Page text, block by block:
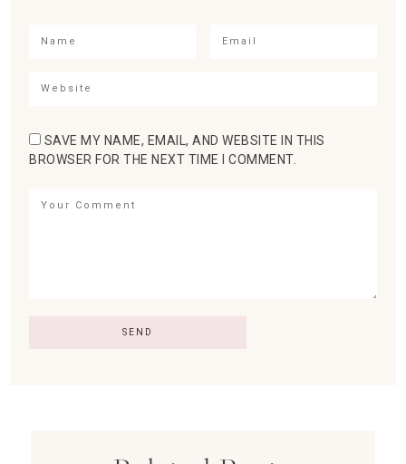
SAVE MY NAME, EMAIL, AND WEBSITE IN THIS
BROWSER FOR THE NEXT TIME I COMMENT.